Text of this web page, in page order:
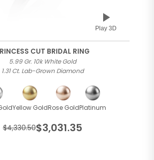
Play 3D
CUT BRIDAL RING
5.99 Gr. 10k White Gold
1.31 Ct. Lab-Grown Diamond
Yellow GoldRose GoldPlatinum
$4,330.50$3,031.35